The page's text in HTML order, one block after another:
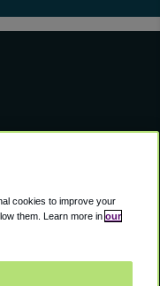
cookies to improve your
them. Learn more in our